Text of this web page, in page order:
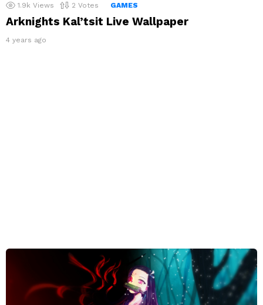
1.9k Views 2 Votes GAMES
Arknights Kal’tsit Live Wallpaper
4 years ago